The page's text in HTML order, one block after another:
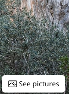
See pictures